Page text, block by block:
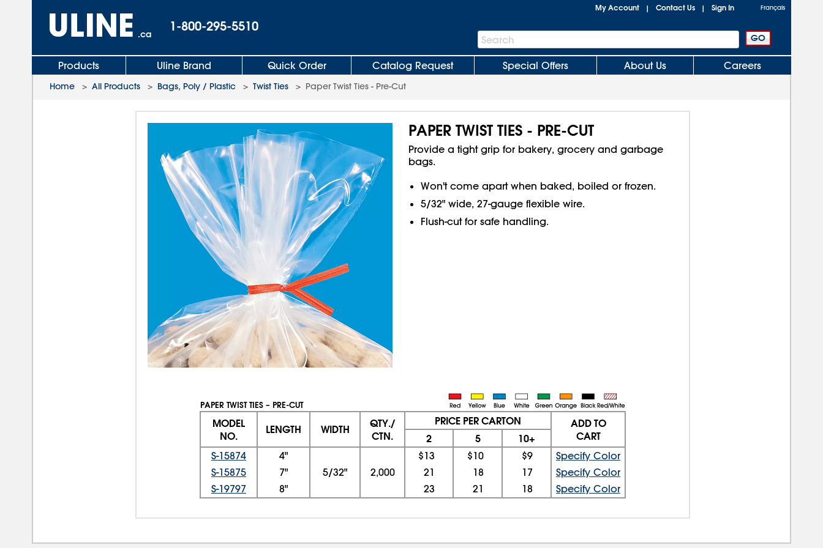
.ca
1-800-295-5510
My Account | Contact Us | Sign In Français
Search
Bar
Search
Products Uline Brand Quick Order Catalog Request Special Offers About Us Careers
Home > All Products > Bags, Poly / Plastic > Twist Ties > Paper Twist Ties - Pre-Cut
PAPER TWIST TIES - PRE-CUT
Provide a tight grip for bakery, grocery and garbage
bags.
Won't come apart when baked, boiled or frozen.
5/32" wide, 27-gauge flexible wire.
Flush-cut for safe handling.
PAPER TWIST TIES – PRE-CUT
MODEL
NO.
LENGTH WIDTH
QTY./
CTN.
PRICE PER CARTON
ADD TO
CART
2 5 10+
S-15874
4"
5/32"
2,000
$13 $10 $9
Specify Color
S-15875
7" 21 18 17
Specify Color
S-19797
8" 23 21 18 Specify Color